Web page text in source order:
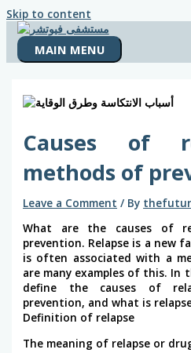
Skip to content
MAIN MENU
Causes of
methods of
Leave a Comment / By
What are the causes of
prevention. Relapse is a new
is often associated with a
are many examples of this. In
define the causes of
prevention, and what is
Definition of relapse
The meaning of relapse or